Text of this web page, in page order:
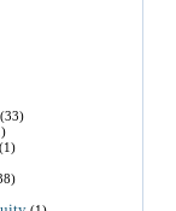
(33)
(1)